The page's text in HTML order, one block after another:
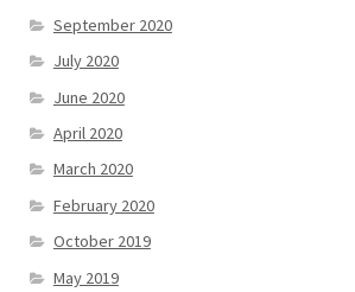
September 2020
July 2020
June 2020
April 2020
March 2020
February 2020
October 2019
May 2019